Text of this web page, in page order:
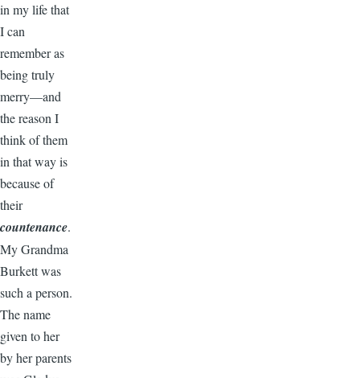
in my life that
I can
remember as
being truly
merry—and
the reason I
think of them
in that way is
because of
their
countenance.
My Grandma
Burkett was
such a person.
The name
given to her
by her parents